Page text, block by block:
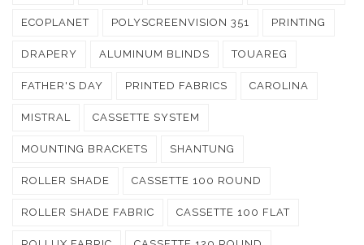
ECOPLANET POLYSCREENVISION 351 PRINTING
DRAPERY ALUMINUM BLINDS TOUAREG
FATHER'S DAY PRINTED FABRICS CAROLINA
MISTRAL CASSETTE SYSTEM
MOUNTING BRACKETS SHANTUNG
ROLLER SHADE CASSETTE 100 ROUND
ROLLER SHADE FABRIC CASSETTE 100 FLAT